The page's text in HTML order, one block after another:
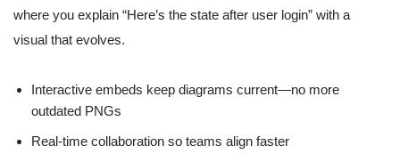
where you explain “Here’s the state after user login” with a
visual that evolves.
Interactive embeds keep diagrams current—no more
outdated PNGs
Real-time collaboration so teams align faster